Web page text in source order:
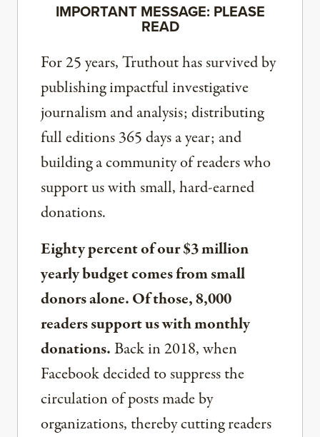
IMPORTANT MESSAGE: PLEASE
READ
For 25 years, Truthout has survived by
publishing impactful investigative
journalism and analysis; distributing
full editions 365 days a year; and
building a community of readers who
support us with small, hard-earned
donations.
Eighty percent of our $3 million
yearly budget comes from small
donors alone. Of those, 8,000
readers support us with monthly
donations.Back in 2018, when
Facebook decided to suppress the
circulation of posts made by
organizations, thereby cutting readers